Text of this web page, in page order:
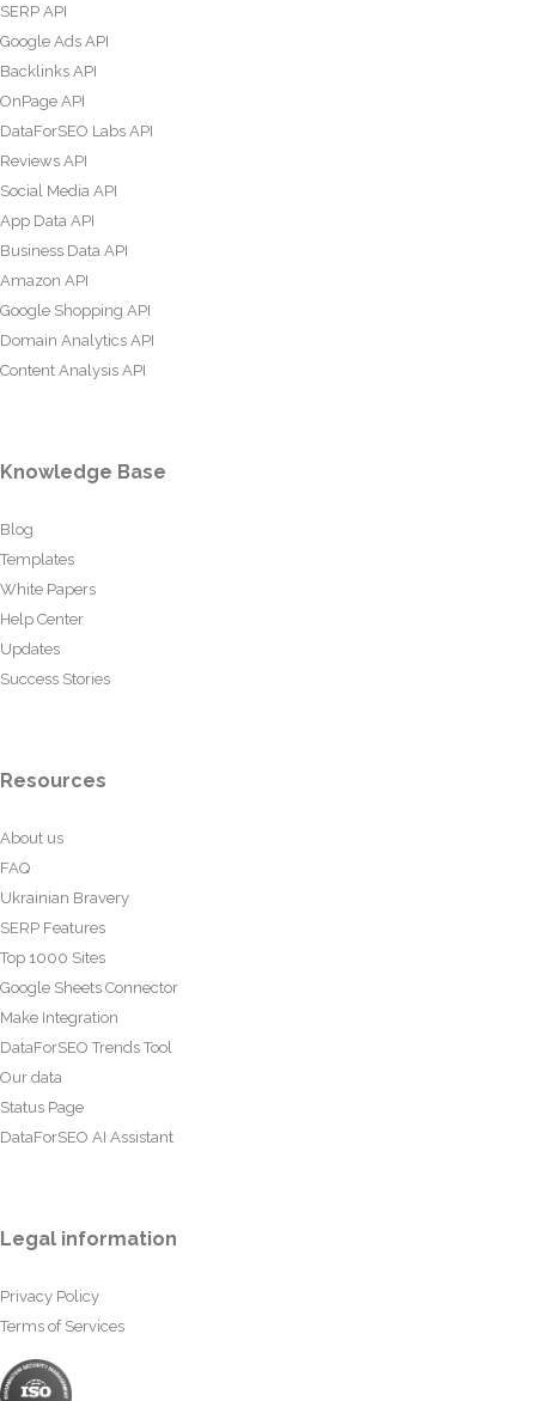
SERP API
Google Ads API
Backlinks API
OnPage API
DataForSEO Labs API
Reviews API
Social Media API
App Data API
Business Data API
Amazon API
Google Shopping API
Domain Analytics API
Content Analysis API
Knowledge Base
Blog
Templates
White Papers
Help Center
Updates
Success Stories
Resources
About us
FAQ
Ukrainian Bravery
SERP Features
Top 1000 Sites
Google Sheets Connector
Make Integration
DataForSEO Trends Tool
Our data
Status Page
DataForSEO AI Assistant
Legal information
Privacy Policy
Terms of Services